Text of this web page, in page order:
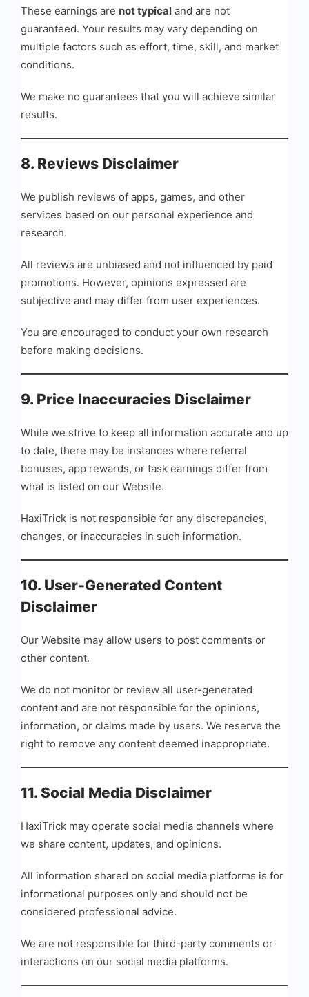
These earnings are not typical and are not
guaranteed. Your results may vary depending on
multiple factors such as effort, time, skill, and market
conditions.
We make no guarantees that you will achieve similar
results.
8. Reviews Disclaimer
We publish reviews of apps, games, and other
services based on our personal experience and
research.
All reviews are unbiased and not influenced by paid
promotions. However, opinions expressed are
subjective and may differ from user experiences.
You are encouraged to conduct your own research
before making decisions.
9. Price Inaccuracies Disclaimer
While we strive to keep all information accurate and up
to date, there may be instances where referral
bonuses, app rewards, or task earnings differ from
what is listed on our Website.
HaxiTrick is not responsible for any discrepancies,
changes, or inaccuracies in such information.
10. User-Generated Content
Disclaimer
Our Website may allow users to post comments or
other content.
We do not monitor or review all user-generated
content and are not responsible for the opinions,
information, or claims made by users. We reserve the
right to remove any content deemed inappropriate.
11. Social Media Disclaimer
HaxiTrick may operate social media channels where
we share content, updates, and opinions.
All information shared on social media platforms is for
informational purposes only and should not be
considered professional advice.
We are not responsible for third-party comments or
interactions on our social media platforms.